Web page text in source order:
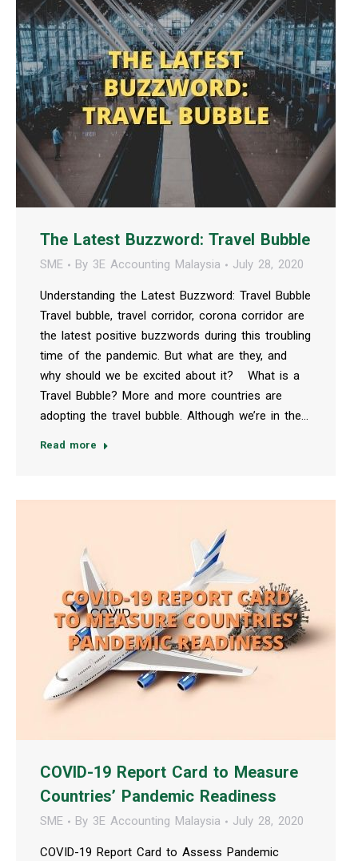
The Latest Buzzword: Travel Bubble
SME By 3E Accounting Malaysia July 28, 2020
Understanding the Latest Buzzword: Travel Bubble
Travel bubble, travel corridor, corona corridor are
the latest positive buzzwords during this troubling
time of the pandemic. But what are they, and
why should we be excited about it? What is a
Travel Bubble? More and more countries are
adopting the travel bubble. Although we’re in the…
Read more
COVID-19 Report Card to Measure
Countries’ Pandemic Readiness
SME By 3E Accounting Malaysia July 28, 2020
COVID-19 Report Card to Assess Pandemic